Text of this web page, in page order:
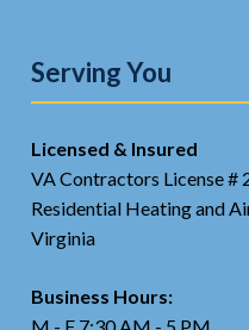
Serving You
Licensed & Insured
VA Contractors License #
Residential Heating and
Virginia
Business Hours:
M - F 7:30 AM - 5 PM